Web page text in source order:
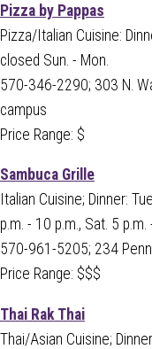
Pizza by Pappas
Pizza/Italian Cuisine:
closed Sun. - Mon.
570-346-2290; 303 N.
campus
Price Range: $
Sambuca Grille
Italian Cuisine; Dinner:
p.m. - 10 p.m., Sat. 5
570-961-5205; 234
Price Range: $$$
Thai Rak Thai
Thai/Asian Cuisine;